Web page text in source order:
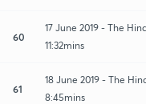
60
17 June 2019 - The
11:32mins
61
18 June 2019 - The
8:45mins